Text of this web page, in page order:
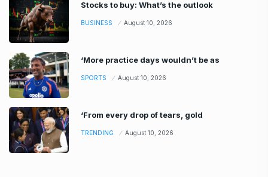
Stocks to buy: What’s the outlook
BUSINESS August 10, 2026
‘More practice days wouldn’t be as
SPORTS August 10, 2026
‘From every drop of tears, gold
TRENDING August 10, 2026